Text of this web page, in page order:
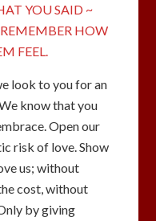
YOU SAID ~
HOW
FEEL.
look to you for an
know that you
Open our
risk of love. Show
us; without
cost, without
by giving